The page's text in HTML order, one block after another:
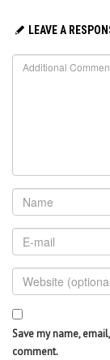
LEAVE A
Save my name,
comment.